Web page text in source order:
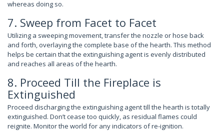
whereas doing so.
7. Sweep from Facet to Facet
Utilizing a sweeping movement, transfer the nozzle or hose back
and forth, overlaying the complete base of the hearth. This method
helps be certain that the extinguishing agent is evenly distributed
and reaches all areas of the hearth.
8. Proceed Till the Fireplace is
Extinguished
Proceed discharging the extinguishing agent till the hearth is totally
extinguished. Don’t cease too quickly, as residual flames could
reignite. Monitor the world for any indicators of re-ignition.